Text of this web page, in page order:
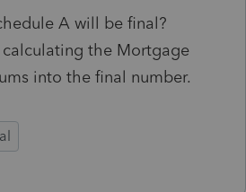
A will be final?
calculating the Mortgage
into the final number.